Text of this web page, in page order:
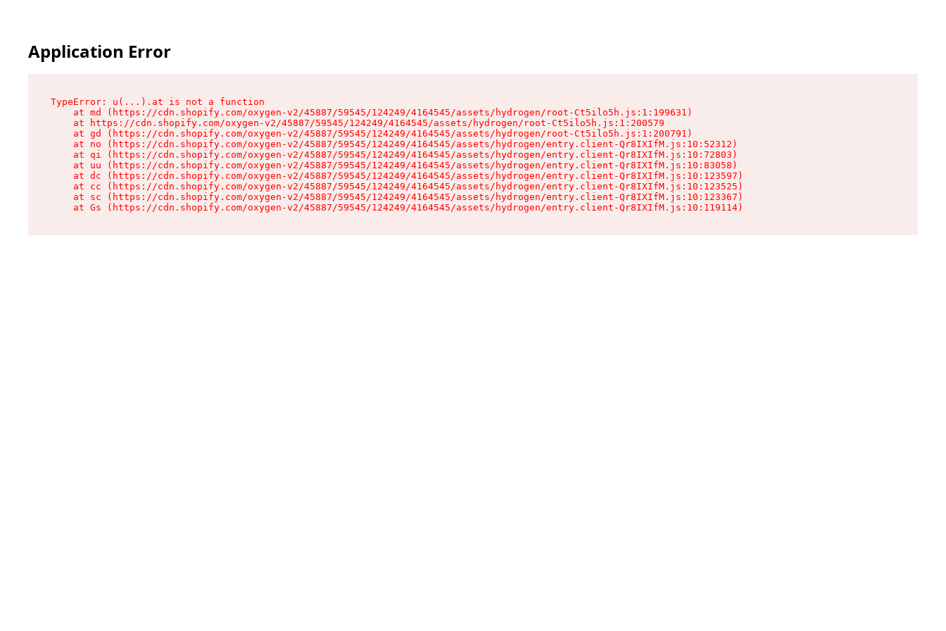
Application Error
TypeError: u(...).at is not a function
    at md (https://cdn.shopify.com/oxygen-v2/45887/59545/124249/4164545/assets/hydrogen/root-Ct5ilo5h.js:1:199631)
    at https://cdn.shopify.com/oxygen-v2/45887/59545/124249/4164545/assets/hydrogen/root-Ct5ilo5h.js:1:200579
    at gd (https://cdn.shopify.com/oxygen-v2/45887/59545/124249/4164545/assets/hydrogen/root-Ct5ilo5h.js:1:200791)
    at no (https://cdn.shopify.com/oxygen-v2/45887/59545/124249/4164545/assets/hydrogen/entry.client-Qr8IXIfM.js:10:52312)
    at qi (https://cdn.shopify.com/oxygen-v2/45887/59545/124249/4164545/assets/hydrogen/entry.client-Qr8IXIfM.js:10:72803)
    at uu (https://cdn.shopify.com/oxygen-v2/45887/59545/124249/4164545/assets/hydrogen/entry.client-Qr8IXIfM.js:10:83058)
    at dc (https://cdn.shopify.com/oxygen-v2/45887/59545/124249/4164545/assets/hydrogen/entry.client-Qr8IXIfM.js:10:123597)
    at cc (https://cdn.shopify.com/oxygen-v2/45887/59545/124249/4164545/assets/hydrogen/entry.client-Qr8IXIfM.js:10:123525)
    at sc (https://cdn.shopify.com/oxygen-v2/45887/59545/124249/4164545/assets/hydrogen/entry.client-Qr8IXIfM.js:10:123367)
    at Gs (https://cdn.shopify.com/oxygen-v2/45887/59545/124249/4164545/assets/hydrogen/entry.client-Qr8IXIfM.js:10:119114)